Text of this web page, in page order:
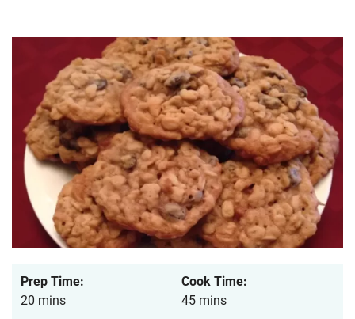
Prep Time:
20 mins
Cook Time:
45 mins